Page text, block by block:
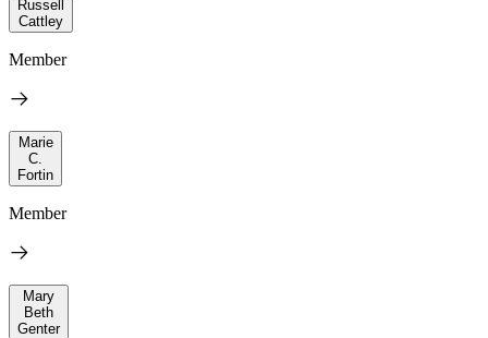
Russell
Cattley
Member
Marie
C.
Fortin
Member
Mary
Beth
Genter